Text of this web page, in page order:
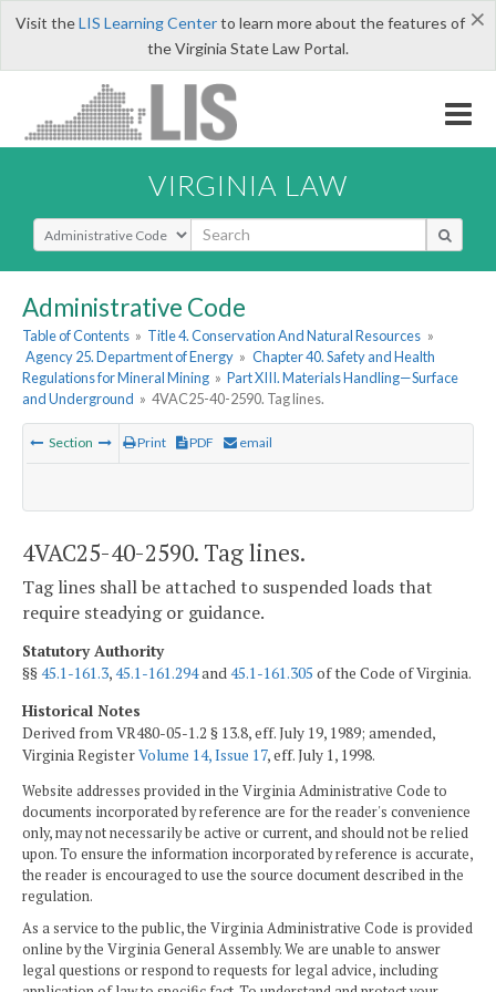
×
Visit theLIS Learning Centerto learn more about the features of
the Virginia State Law Portal.
VIRGINIA LAW
Select Search Type
Administrative Code
Table of Contents » Title 4. Conservation And Natural Resources »
Agency 25. Department of Energy » Chapter 40. Safety and Health
Regulations for Mineral Mining » Part XIII. Materials Handling—Surface
and Underground » 4VAC25-40-2590. Tag lines.
Section Print PDF email
4VAC25-40-2590. Tag lines.
Tag lines shall be attached to suspended loads that
require steadying or guidance.
Statutory Authority
§§45.1-161.3,45.1-161.294and45.1-161.305 of the Code of Virginia.
Historical Notes
Derived from VR480-05-1.2 § 13.8, eff. July 19, 1989; amended,
Virginia RegisterVolume 14, Issue 17, eff. July 1, 1998.
Website addresses provided in the Virginia Administrative Code to
documents incorporated by reference are for the reader's convenience
only, may not necessarily be active or current, and should not be relied
upon. To ensure the information incorporated by reference is accurate,
the reader is encouraged to use the source document described in the
regulation.
As a service to the public, the Virginia Administrative Code is provided
online by the Virginia General Assembly. We are unable to answer
legal questions or respond to requests for legal advice, including